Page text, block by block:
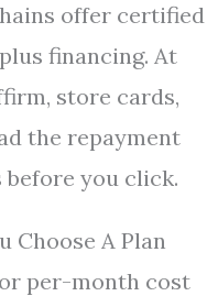
offer certified
financing. At
store cards,
the repayment
you click.
Choose A Plan
per-month cost